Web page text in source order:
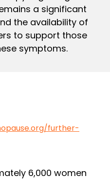
a significant
the availability of
to support those
symptoms.
further-
6,000 women